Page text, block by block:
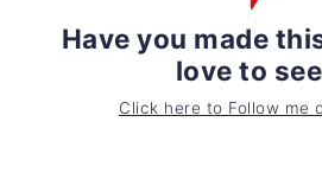
Have you made
love to
Click here to Follow me